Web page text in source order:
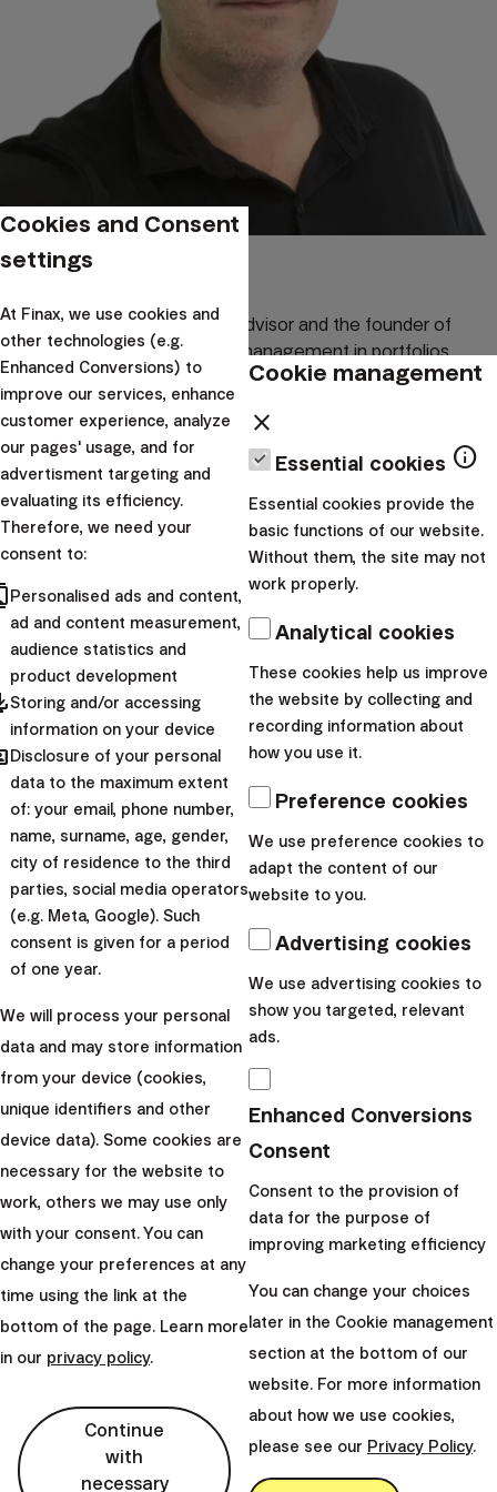
Miloš Labaj
Miloš Labaj is an investment advisor and the founder of
Convexify, specializing in risk management in portfolios
through convex strategies. In his analyses, he combines
practical experience with financial market theory.
Written by:
Investment academy
When does passive
the best results?
Passive investing mainly
follows the rules of
probability. How does the
statistical advantage and
intelligent investors...
Miloš Labaj
Personal finance
Plug your ears and
watch out for Scylla
Odysseus faced many pitfalls
when returning from Troy.
the monsters Scylla and
Charybdis. The challenges
Miloš Labaj|7. June 2021
Cookies and Consent
settings
At Finax, we use cookies and
other technologies (e.g.
Enhanced Conversions) to
improve our services, enhance
customer experience, analyze
our pages' usage, and for
advertisment targeting and
evaluating its efficiency.
Therefore, we need your
consent to:
Personalised ads and content,
ad and content measurement,
audience statistics and
product development
Storing and/or accessing
information on your device
Disclosure of your personal
data to the maximum extent
of: your email, phone number,
name, surname, age, gender,
city of residence to the third
parties, social media operators
(e.g. Meta, Google). Such
consent is given for a period
of one year.
We will process your personal
data and may store information
from your device (cookies,
unique identifiers and other
device data). Some cookies are
necessary for the website to
work, others we may use only
with your consent. You can
change your preferences at any
time using the link at the
bottom of the page. Learn more
in our privacy policy.
Continue
with
necessary
Cookie management
close
Essential cookies info
Essential cookies provide the
basic functions of our website.
Without them, the site may not
work properly.
Analytical cookies
These cookies help us improve
the website by collecting and
recording information about
how you use it.
Preference cookies
We use preference cookies to
adapt the content of our
website to you.
Advertising cookies
We use advertising cookies to
show you targeted, relevant
ads.
Enhanced Conversions
Consent
Consent to the provision of
data for the purpose of
improving marketing efficiency
You can change your choices
later in the Cookie management
section at the bottom of our
website. For more information
about how we use cookies,
please see our Privacy Policy.
Finax, o.c.p., a.s.